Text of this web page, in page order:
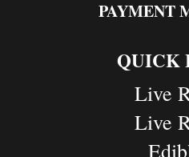
PAYMENT
QUICK
Live
Live